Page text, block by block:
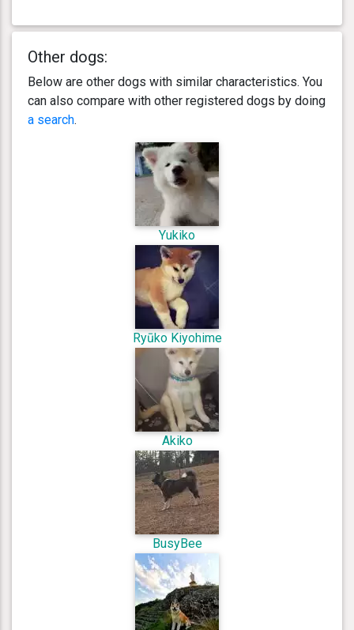
Other dogs:
Below are other dogs with similar characteristics. You
can also compare with other registered dogs by doing
a search.
Yukiko
Ryūko Kiyohime
Akiko
BusyBee